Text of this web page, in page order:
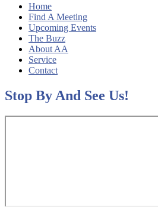
Home
Find A Meeting
Upcoming Events
The Buzz
About AA
Service
Contact
Stop By And See Us!